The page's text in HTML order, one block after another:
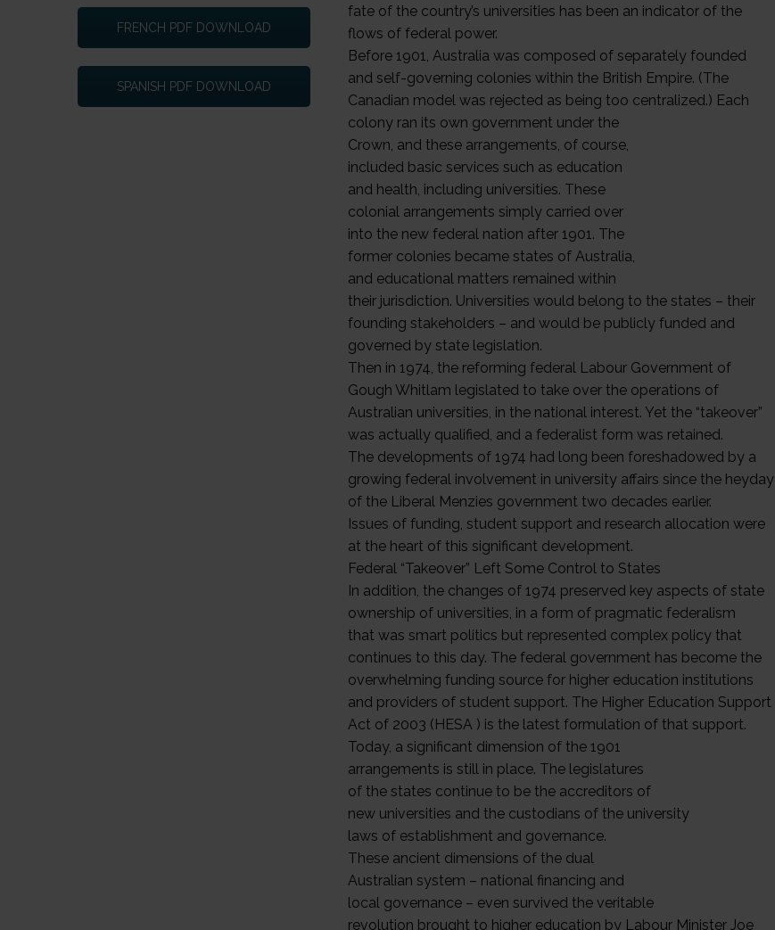
FRENCH PDF DOWNLOAD
SPANISH PDF DOWNLOAD
fate of the country’s universities has been an indicator of the
flows of federal power.
Before 1901, Australia was composed of separately founded
and self-governing colonies within the British Empire. (The
Canadian model was rejected as being too centralized.) Each
colony ran its own government under the
Crown, and these arrangements, of course,
included basic services such as education
and health, including universities. These
colonial arrangements simply carried over
into the new federal nation after 1901. The
former colonies became states of Australia,
and educational matters remained within
their jurisdiction. Universities would belong to the states – their
founding stakeholders – and would be publicly funded and
governed by state legislation.
Then in 1974, the reforming federal Labour Government of
Gough Whitlam legislated to take over the operations of
Australian universities, in the national interest. Yet the “takeover”
was actually qualified, and a federalist form was retained.
The developments of 1974 had long been foreshadowed by a
growing federal involvement in university affairs since the heyday
of the Liberal Menzies government two decades earlier.
Issues of funding, student support and research allocation were
at the heart of this significant development.
Federal “Takeover” Left Some Control to States
In addition, the changes of 1974 preserved key aspects of state
ownership of universities, in a form of pragmatic federalism
that was smart politics but represented complex policy that
continues to this day. The federal government has become the
overwhelming funding source for higher education institutions
and providers of student support. The Higher Education Support
Act of 2003 (HESA ) is the latest formulation of that support.
Today, a significant dimension of the 1901
arrangements is still in place. The legislatures
of the states continue to be the accreditors of
new universities and the custodians of the university
laws of establishment and governance.
These ancient dimensions of the dual
Australian system – national financing and
local governance – even survived the veritable
revolution brought to higher education by Labour Minister Joe